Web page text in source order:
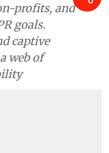
profits, and
goals.
captive
web of